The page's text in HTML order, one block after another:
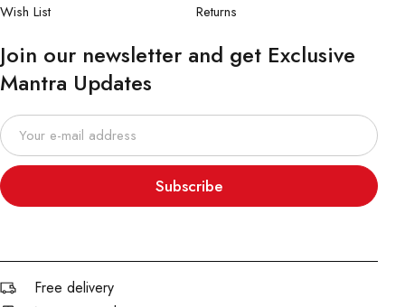
Wish List
Returns
Join our newsletter and get Exclusive
Mantra Updates
Subscribe
Free delivery